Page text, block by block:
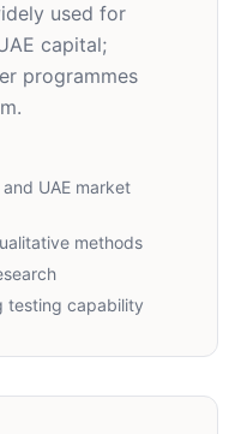
used for
capital;
programmes
UAE market
methods
testing capability